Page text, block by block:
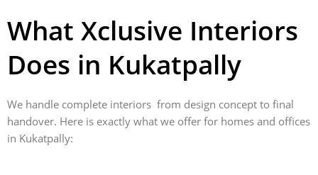
What Xclusive Interiors
Does in Kukatpally
We handle complete interiors from design concept to final
handover. Here is exactly what we offer for homes and offices
in Kukatpally: